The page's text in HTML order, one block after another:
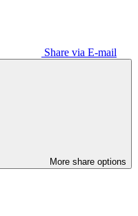
Share via E-mail
More share options